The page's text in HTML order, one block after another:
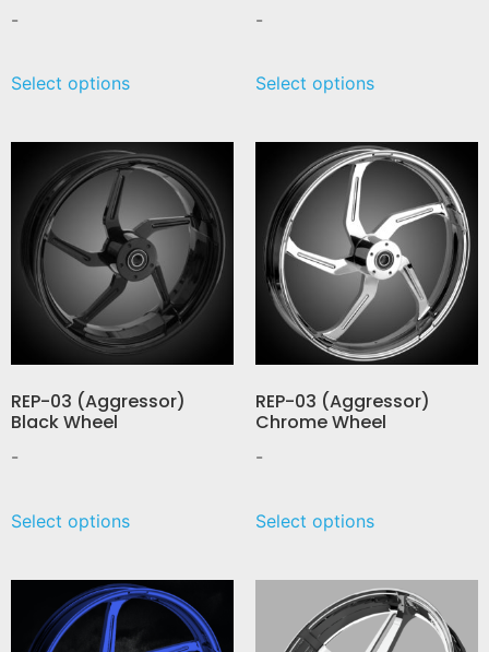
-
Select options
-
Select options
REP-03 (Aggressor)
Black Wheel
-
Select options
REP-03 (Aggressor)
Chrome Wheel
-
Select options